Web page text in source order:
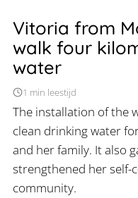
Vitoria from
walk four
water
1 min leestijd
The installation of the
clean drinking water
and her family. It also
strengthened her self-
community.